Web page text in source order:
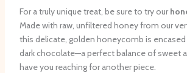
For a truly unique treat, be sure to try our
Made with raw, unfiltered honey from our
this delicate, golden honeycomb is
dark chocolate—a perfect balance of sweet
have you reaching for another piece.